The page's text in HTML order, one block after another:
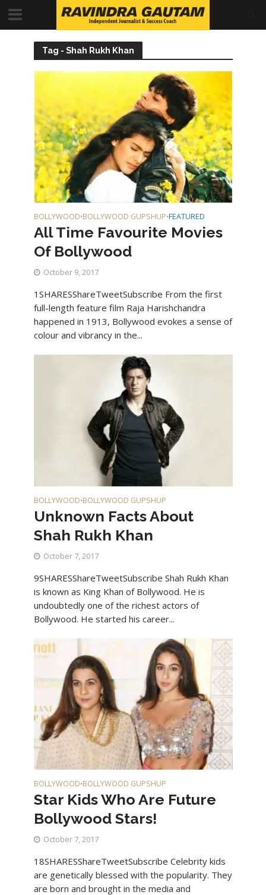
Tag - Shah Rukh Khan
BOLLYWOOD•BOLLYWOOD GUPSHUP•FEATURED
All Time Favourite Movies
Of Bollywood
October 9, 2017
1SHARESShareTweetSubscribe From the first
full-length feature film Raja Harishchandra
happened in 1913, Bollywood evokes a sense of
colour and vibrancy in the...
BOLLYWOOD•BOLLYWOOD GUPSHUP
Unknown Facts About
Shah Rukh Khan
October 7, 2017
9SHARESShareTweetSubscribe Shah Rukh Khan
is known as King Khan of Bollywood. He is
undoubtedly one of the richest actors of
Bollywood. He started his career...
BOLLYWOOD•BOLLYWOOD GUPSHUP
Star Kids Who Are Future
Bollywood Stars!
October 7, 2017
18SHARESShareTweetSubscribe Celebrity kids
are genetically blessed with the popularity. They
are born and brought in the media and